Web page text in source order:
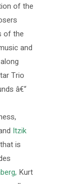
of the
of the
and
Trio
â€“
Itzik
is
Kurt